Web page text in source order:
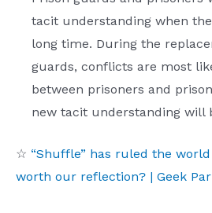
tacit understanding when
long time. During the
guards, conflicts are most
between prisoners and
new tacit understanding will
☆ “Shuffle” has ruled the
worth our reflection? | Geek